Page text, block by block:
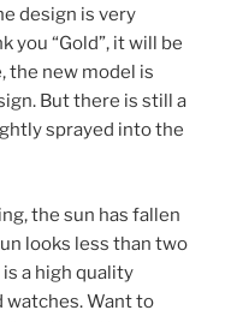
design is very
you “Gold”, it will be
the new model is
But there is still a
sprayed into the
the sun has fallen
looks less than two
a high quality
watches. Want to